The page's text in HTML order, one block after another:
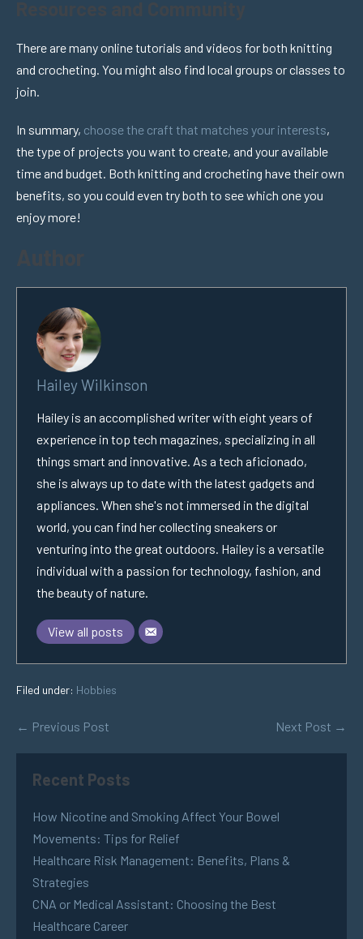
There are many online tutorials and videos for both knitting
and crocheting. You might also find local groups or classes to
join.
In summary, choose the craft that matches your interests,
the type of projects you want to create, and your available
time and budget. Both knitting and crocheting have their own
benefits, so you could even try both to see which one you
enjoy more!
Hailey Wilkinson
Hailey is an accomplished writer with eight years of
experience in top tech magazines, specializing in all
things smart and innovative. As a tech aficionado,
she is always up to date with the latest gadgets and
appliances. When she's not immersed in the digital
world, you can find her collecting sneakers or
venturing into the great outdoors. Hailey is a versatile
individual with a passion for technology, fashion, and
the beauty of nature.
View all posts
Filed under: Hobbies
← Previous Post Next Post →
Recent Posts
How Nicotine and Smoking Affect Your Bowel
Movements: Tips for Relief
Healthcare Risk Management: Benefits, Plans &
Strategies
CNA or Medical Assistant: Choosing the Best
Healthcare Career